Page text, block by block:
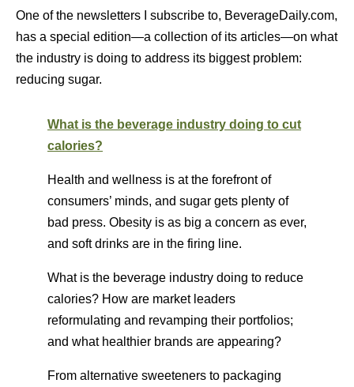
One of the newsletters I subscribe to, BeverageDaily.com,
has a special edition—a collection of its articles—on what
the industry is doing to address its biggest problem:
reducing sugar.
What is the beverage industry doing to cut
calories?
Health and wellness is at the forefront of
consumers’ minds, and sugar gets plenty of
bad press. Obesity is as big a concern as ever,
and soft drinks are in the firing line.
What is the beverage industry doing to reduce
calories? How are market leaders
reformulating and revamping their portfolios;
and what healthier brands are appearing?
From alternative sweeteners to packaging